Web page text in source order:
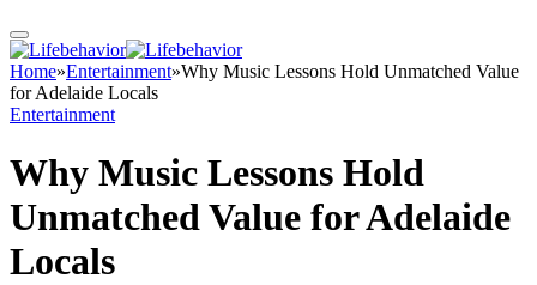
Home»Entertainment»Why Music Lessons Hold Unmatched Value
for Adelaide Locals
Entertainment
Why Music Lessons Hold
Unmatched Value for Adelaide
Locals